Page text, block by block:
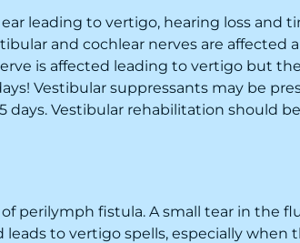
leading to vertigo, hearing loss and
and cochlear nerves are affected
is affected leading to vertigo but
Vestibular suppressants may be
days. Vestibular rehabilitation should
perilymph fistula. A small tear in the
to vertigo spells, especially